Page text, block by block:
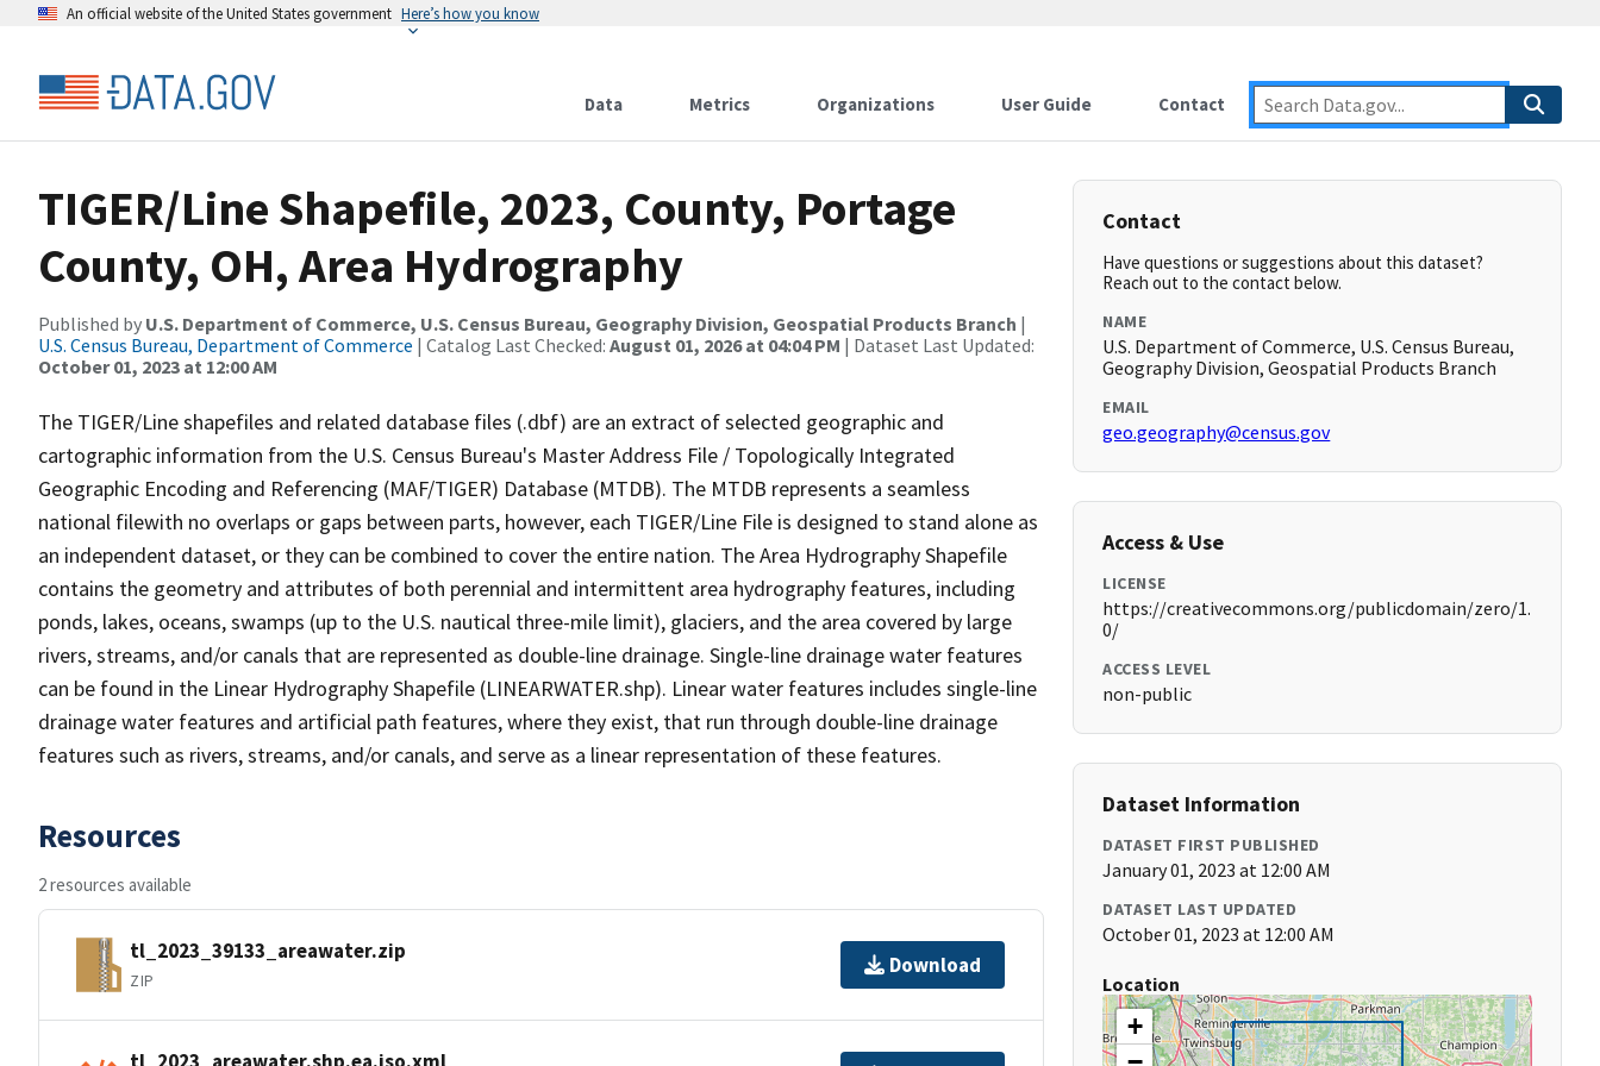
An official website of the United States government Here’s how you know
Data Metrics Organizations User Guide Contact
TIGER/Line Shapefile, 2023, County, Portage
County, OH, Area Hydrography
Published by U.S. Department of Commerce, U.S. Census Bureau, Geography Division, Geospatial Products Branch |
U.S. Census Bureau, Department of Commerce | Catalog Last Checked: August 01, 2026 at 04:04 PM | Dataset Last Updated:
October 01, 2023 at 12:00 AM
The TIGER/Line shapefiles and related database files (.dbf) are an extract of selected geographic and
cartographic information from the U.S. Census Bureau's Master Address File / Topologically Integrated
Geographic Encoding and Referencing (MAF/TIGER) Database (MTDB). The MTDB represents a seamless
national filewith no overlaps or gaps between parts, however, each TIGER/Line File is designed to stand alone as
an independent dataset, or they can be combined to cover the entire nation. The Area Hydrography Shapefile
contains the geometry and attributes of both perennial and intermittent area hydrography features, including
ponds, lakes, oceans, swamps (up to the U.S. nautical three-mile limit), glaciers, and the area covered by large
rivers, streams, and/or canals that are represented as double-line drainage. Single-line drainage water features
can be found in the Linear Hydrography Shapefile (LINEARWATER.shp). Linear water features includes single-line
drainage water features and artificial path features, where they exist, that run through double-line drainage
features such as rivers, streams, and/or canals, and serve as a linear representation of these features.
Resources
2 resources available
tl_2023_39133_areawater.zip
ZIP
Download
tl_2023_areawater.shp.ea.iso.xml
Contact
Have questions or suggestions about this dataset?
Reach out to the contact below.
NAME
U.S. Department of Commerce, U.S. Census Bureau,
Geography Division, Geospatial Products Branch
EMAIL
geo.geography@census.gov
Access & Use
LICENSE
https://creativecommons.org/publicdomain/zero/1.
0/
ACCESS LEVEL
non-public
Dataset Information
DATASET FIRST PUBLISHED
January 01, 2023 at 12:00 AM
DATASET LAST UPDATED
October 01, 2023 at 12:00 AM
Location
+